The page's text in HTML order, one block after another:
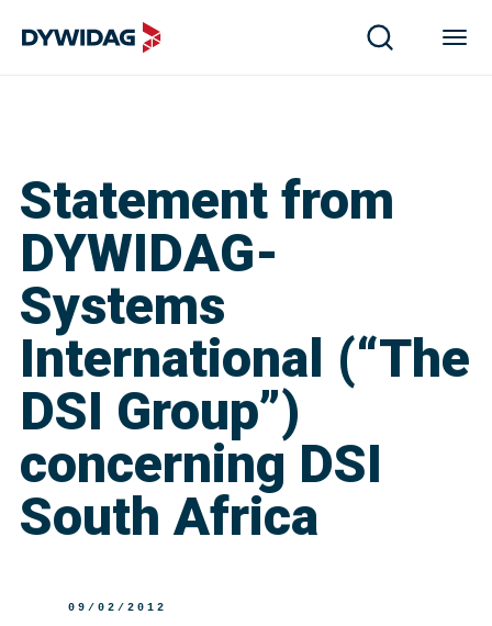
Statement from
DYWIDAG-
Systems
International (“The
DSI Group”)
concerning DSI
South Africa
09/02/2012